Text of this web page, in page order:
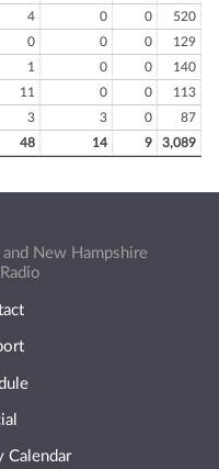
4 0 0
520
0 0 0
129
1 0 0
140
11 0 0
113
3 3 0
87
48 14 9 3,089
New Hampshire
Calendar